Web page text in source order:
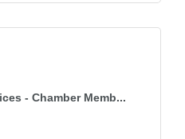
- Chamber Memb...